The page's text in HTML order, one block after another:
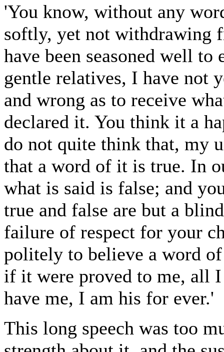
'You know, without any
softly, yet not withdrawing
have been seasoned well
gentle relatives, I have not
and wrong as to receive
declared it. You think it a
do not quite think that, my
that a word of it is true. In
what is said is false; and
true and false are but a
failure of respect for your
politely to believe a word
if it were proved to me, all
have me, I am his for ever.'
This long speech was too